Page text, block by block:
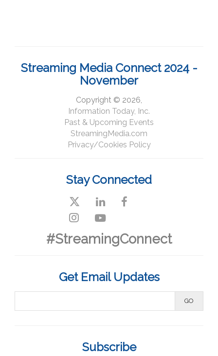
Streaming Media Connect 2024 -
November
Copyright © 2026,
Information Today, Inc.
Past & Upcoming Events
StreamingMedia.com
Privacy/Cookies Policy
Stay Connected
#StreamingConnect
Get Email Updates
Subscribe